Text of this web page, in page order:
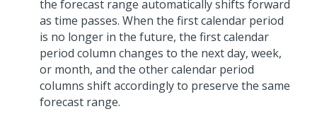
the forecast range automatically shifts forward
as time passes. When the first calendar period
is no longer in the future, the first calendar
period column changes to the next day, week,
or month, and the other calendar period
columns shift accordingly to preserve the same
forecast range.